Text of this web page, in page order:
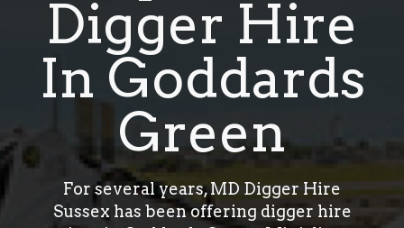
Digger Hire
In Goddards
Green
For several years, MD Digger Hire
Sussex has been offering digger hire